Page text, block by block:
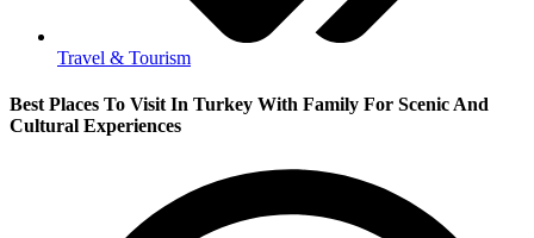
Travel & Tourism
Best Places To Visit In Turkey With Family For Scenic And
Cultural Experiences